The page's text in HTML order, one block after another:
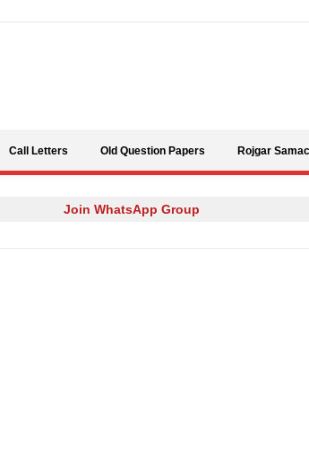
Call Letters Old Question Papers Rojgar
Join WhatsApp Group